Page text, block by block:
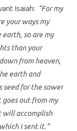
Isaiah: “For my
your ways my
so are my
than your
from heaven,
earth and
seed for the sower
out from my
accomplish
I sent it.”